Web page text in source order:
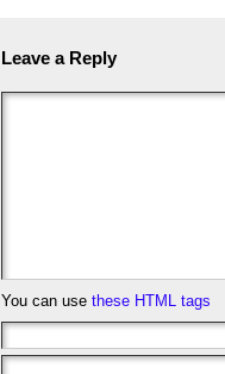
Leave a Reply
You can use these HTML tags